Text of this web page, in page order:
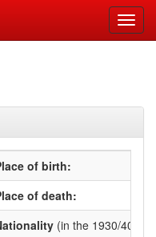
of birth:
of death:
(in the 1930/40s)